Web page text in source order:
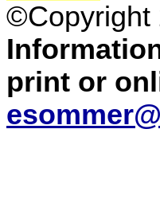
©Copyright
print or